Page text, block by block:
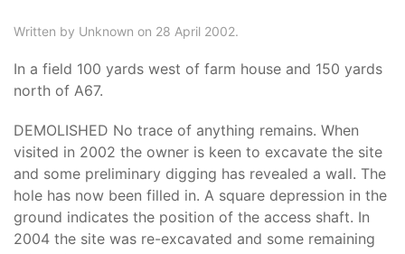
Written by Unknown on 28 April 2002.
In a field 100 yards west of farm house and 150 yards
north of A67.
DEMOLISHED No trace of anything remains. When
visited in 2002 the owner is keen to excavate the site
and some preliminary digging has revealed a wall. The
hole has now been filled in. A square depression in the
ground indicates the position of the access shaft. In
2004 the site was re-excavated and some remaining